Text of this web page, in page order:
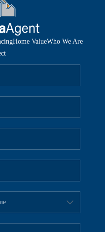
Home ValueWho We Are